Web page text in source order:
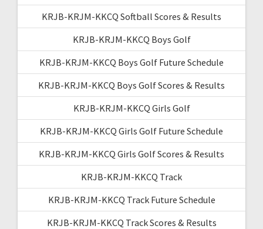
KRJB-KRJM-KKCQ Softball Scores & Results
KRJB-KRJM-KKCQ Boys Golf
KRJB-KRJM-KKCQ Boys Golf Future Schedule
KRJB-KRJM-KKCQ Boys Golf Scores & Results
KRJB-KRJM-KKCQ Girls Golf
KRJB-KRJM-KKCQ Girls Golf Future Schedule
KRJB-KRJM-KKCQ Girls Golf Scores & Results
KRJB-KRJM-KKCQ Track
KRJB-KRJM-KKCQ Track Future Schedule
KRJB-KRJM-KKCQ Track Scores & Results